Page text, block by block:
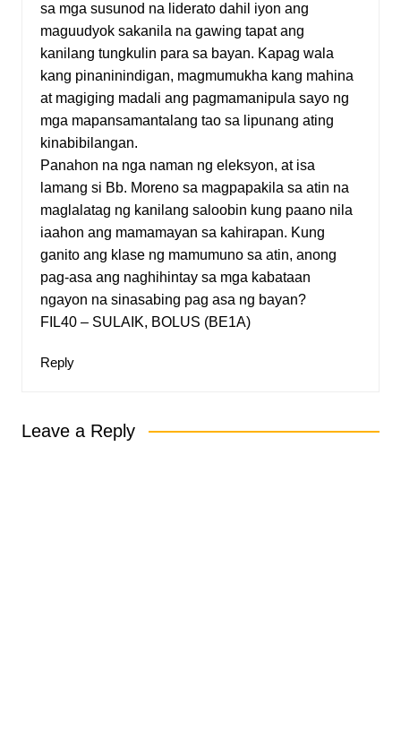
sa mga susunod na liderato dahil iyon ang
maguudyok sakanila na gawing tapat ang
kanilang tungkulin para sa bayan. Kapag wala
kang pinaninindigan, magmumukha kang mahina
at magiging madali ang pagmamanipula sayo ng
mga mapansamantalang tao sa lipunang ating
kinabibilangan.
Panahon na nga naman ng eleksyon, at isa
lamang si Bb. Moreno sa magpapakila sa atin na
maglalatag ng kanilang saloobin kung paano nila
iaahon ang mamamayan sa kahirapan. Kung
ganito ang klase ng mamumuno sa atin, anong
pag-asa ang naghihintay sa mga kabataan
ngayon na sinasabing pag asa ng bayan?
FIL40 – SULAIK, BOLUS (BE1A)
Reply
Leave a Reply